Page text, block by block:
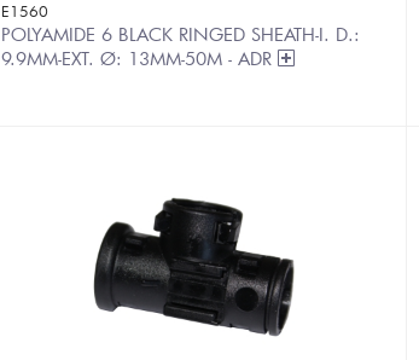
E1560
POLYAMIDE 6 BLACK RINGED SHEATH-I. D.:
9.9MM-EXT. Ø: 13MM-50M - ADR